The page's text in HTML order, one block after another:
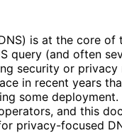
is at the core
query (and often
security or privacy
in recent years
some
and this
privacy-focused